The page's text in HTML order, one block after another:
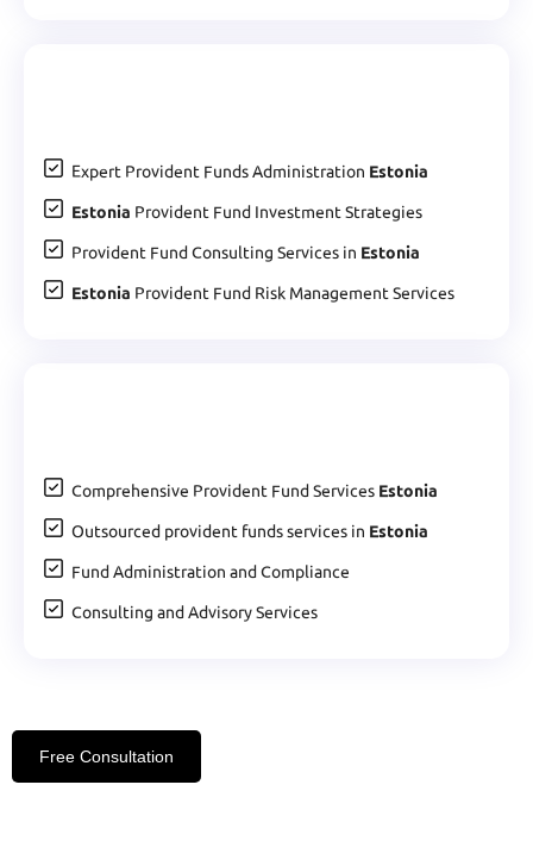
Expert Provident Funds Administration Estonia
Estonia Provident Fund Investment Strategies
Provident Fund Consulting Services in Estonia
Estonia Provident Fund Risk Management Services
Comprehensive Provident Fund Services Estonia
Outsourced provident funds services in Estonia
Fund Administration and Compliance
Consulting and Advisory Services
Free Consultation